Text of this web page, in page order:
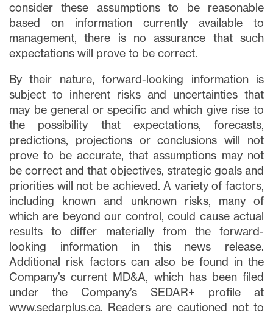
consider these assumptions to be reasonable
based on information currently available to
management, there is no assurance that such
expectations will prove to be correct.
By their nature, forward-looking information is
subject to inherent risks and uncertainties that
may be general or specific and which give rise to
the possibility that expectations, forecasts,
predictions, projections or conclusions will not
prove to be accurate, that assumptions may not
be correct and that objectives, strategic goals and
priorities will not be achieved. A variety of factors,
including known and unknown risks, many of
which are beyond our control, could cause actual
results to differ materially from the forward-
looking information in this news release.
Additional risk factors can also be found in the
Company’s current MD&A, which has been filed
under the Company’s SEDAR+ profile at
www.sedarplus.ca. Readers are cautioned not to